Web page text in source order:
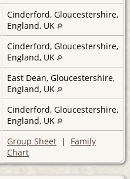
Cinderford, Gloucestershire,
England, UK
Cinderford, Gloucestershire,
England, UK
East Dean, Gloucestershire,
England, UK
Cinderford, Gloucestershire,
England, UK
Group Sheet | Family
Chart